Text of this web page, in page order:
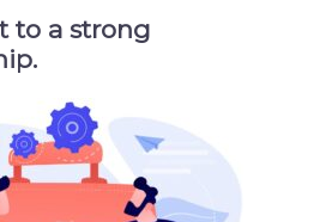
to a strong